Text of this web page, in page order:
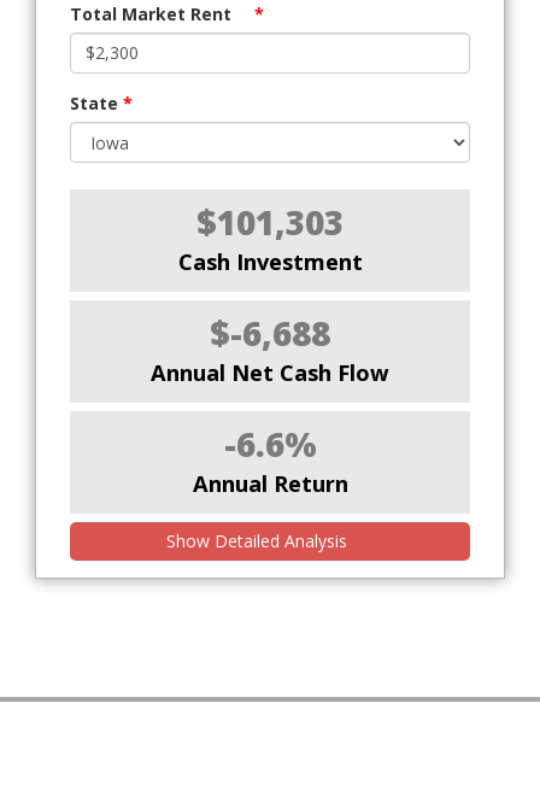
Total Market Rent *
State *
$101,303
Cash Investment
$-6,688
Annual Net Cash Flow
-6.6%
Annual Return
Show Detailed Analysis